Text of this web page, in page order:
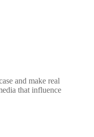
and make real
that influence